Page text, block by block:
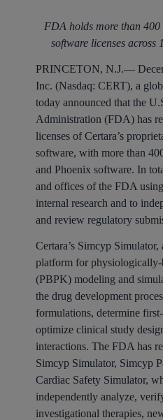
FDA holds more than 400
software licenses across
PRINCETON, N.J.—
Inc. (Nasdaq: CERT), a
today announced that the
Administration (FDA) has
licenses of Certara’s
software, with more than
and Phoenix software. In
and offices of the FDA
internal research and to
and review regulatory
Certara’s Simcyp
platform for physiologically-
(PBPK) modeling and
the drug development
formulations, determine
optimize clinical study
interactions. The FDA has
Simcyp Simulator, Simcyp
Cardiac Safety Simulator,
independently analyze,
investigational therapies,